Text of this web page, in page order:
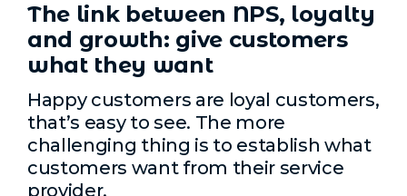
The link between NPS, loyalty
and growth: give customers
what they want
Happy customers are loyal customers,
that’s easy to see. The more
challenging thing is to establish what
customers want from their service
provider.